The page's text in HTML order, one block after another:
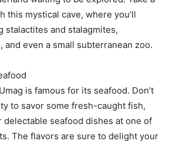
this mystical cave, where you’ll
stalactites and stalagmites,
and even a small subterranean zoo.
is famous for its seafood. Don’t
to savor some fresh-caught fish,
delectable seafood dishes at one of
The flavors are sure to delight your